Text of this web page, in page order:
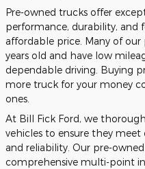
Pre-owned trucks offer
performance, durability, and
affordable price. Many of
years old and have low
dependable driving. Buying
more truck for your money
ones.
At Bill Fick Ford, we
vehicles to ensure they
and reliability. Our pre-
comprehensive multi-point